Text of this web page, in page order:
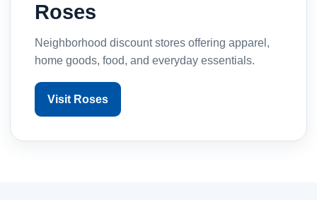
Roses
Neighborhood discount stores offering apparel,
home goods, food, and everyday essentials.
Visit Roses